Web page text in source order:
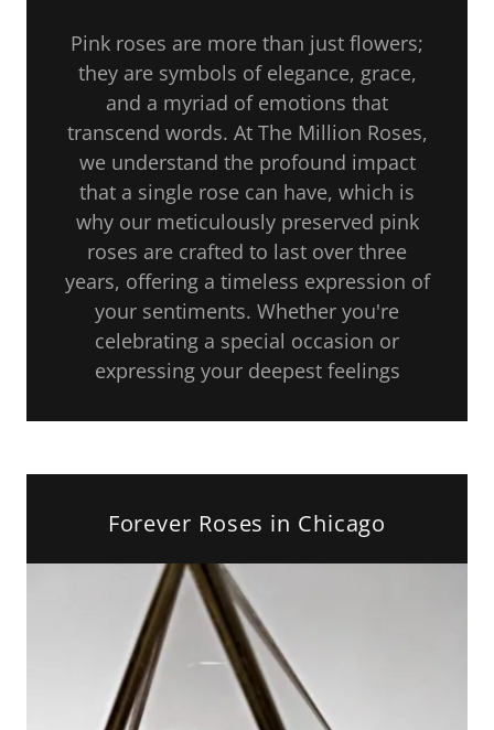
Pink roses are more than just flowers;
they are symbols of elegance, grace,
and a myriad of emotions that
transcend words. At The Million Roses,
we understand the profound impact
that a single rose can have, which is
why our meticulously preserved pink
roses are crafted to last over three
years, offering a timeless expression of
your sentiments. Whether you're
celebrating a special occasion or
expressing your deepest feelings
Forever Roses in Chicago